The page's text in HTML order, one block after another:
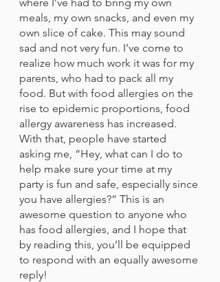
meals, my own snacks, and even my
own slice of cake. This may sound
sad and not very fun. I’ve come to
realize how much work it was for my
parents, who had to pack all my
food. But with food allergies on the
rise to epidemic proportions, food
allergy awareness has increased.
With that, people have started
asking me, “Hey, what can I do to
help make sure your time at my
party is fun and safe, especially since
you have allergies?” This is an
awesome question to anyone who
has food allergies, and I hope that
by reading this, you’ll be equipped
to respond with an equally awesome
reply!